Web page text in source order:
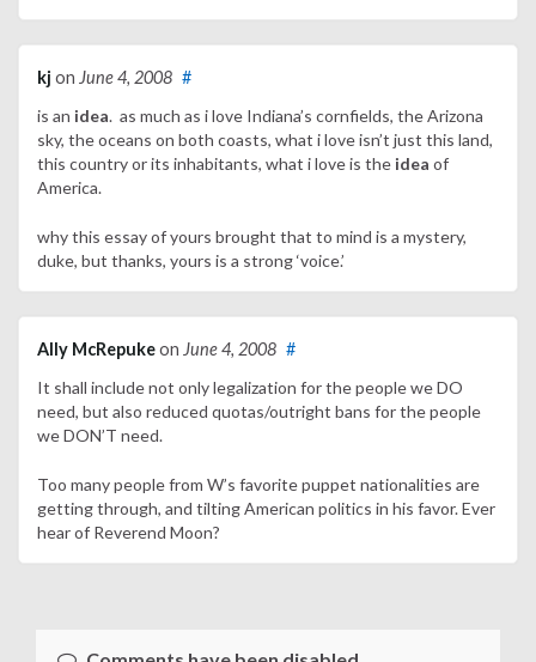
kj on June 4, 2008 #
is an idea. as much as i love Indiana’s cornfields, the Arizona
sky, the oceans on both coasts, what i love isn’t just this land,
this country or its inhabitants, what i love is the idea of
America.
why this essay of yours brought that to mind is a mystery,
duke, but thanks, yours is a strong ‘voice.’
Ally McRepukeon June 4, 2008 #
It shall include not only legalization for the people we DO
need, but also reduced quotas/outright bans for the people
we DON’T need.
Too many people from W’s favorite puppet nationalities are
getting through, and tilting American politics in his favor. Ever
hear of Reverend Moon?